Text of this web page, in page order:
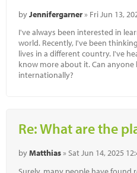
byJennifergarner» Fri Jun 13,
I've always been interested in
world. Recently, I've been
lives in a different country. I've
know more about it. Can
internationally?
Re: What are the
byMatthias» Sat Jun 14, 2025